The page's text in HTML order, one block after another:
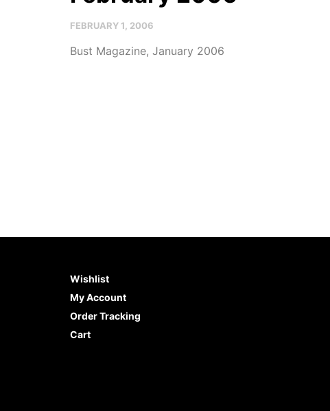
FEBRUARY 1, 2006
Bust Magazine, January 2006
Wishlist
My Account
Order Tracking
Cart